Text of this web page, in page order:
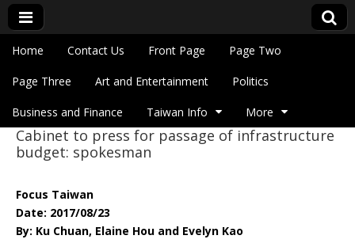
Eye On Taiwan
Main menu
Skip to content
Home Contact Us Front Page Page Two
Page Three Art and Entertainment Politics
Business and Finance Taiwan Info More
Sub menu
Cabinet to press for passage of infrastructure
budget: spokesman
Focus Taiwan
Date: 2017/08/23
By: Ku Chuan, Elaine Hou and Evelyn Kao